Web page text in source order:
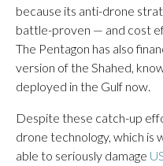
because its anti-drone
battle-proven — and cost
The Pentagon has also
version of the Shahed,
deployed in the Gulf now.
Despite these catch-up
drone technology, which is
able to seriously damage